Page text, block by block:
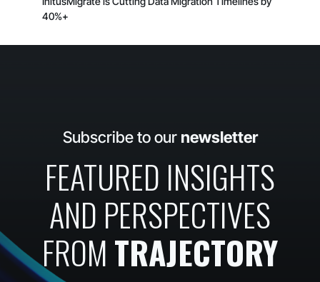
40%+
Subscribe to our newsletter
FEATURED INSIGHTS
AND PERSPECTIVES
FROMTRAJECTORY